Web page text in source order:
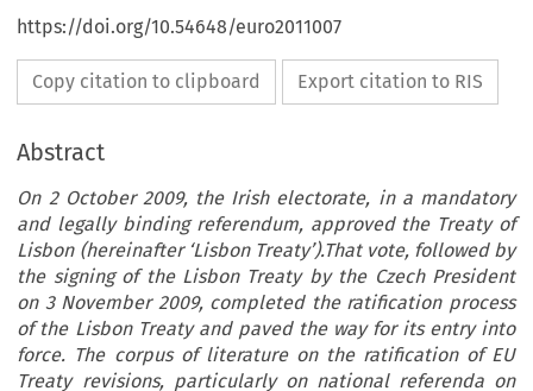
https://doi.org/10.54648/euro2011007
Copy citation to clipboard Export citation to RIS
Abstract
On 2 October 2009, the Irish electorate, in a mandatory
and legally binding referendum, approved the Treaty of
Lisbon (hereinafter ‘Lisbon Treaty’).That vote, followed by
the signing of the Lisbon Treaty by the Czech President
on 3 November 2009, completed the ratification process
of the Lisbon Treaty and paved the way for its entry into
force. The corpus of literature on the ratification of EU
Treaty revisions, particularly on national referenda on